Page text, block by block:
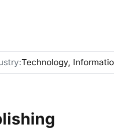
Technology,